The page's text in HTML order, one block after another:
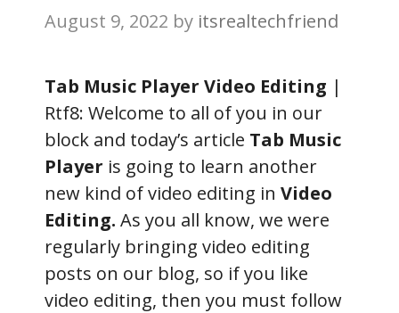
August 9, 2022 by itsrealtechfriend
Tab Music Player Video Editing |
Rtf8: Welcome to all of you in our
block and today’s article Tab Music
Player is going to learn another
new kind of video editing in Video
Editing. As you all know, we were
regularly bringing video editing
posts on our blog, so if you like
video editing, then you must follow